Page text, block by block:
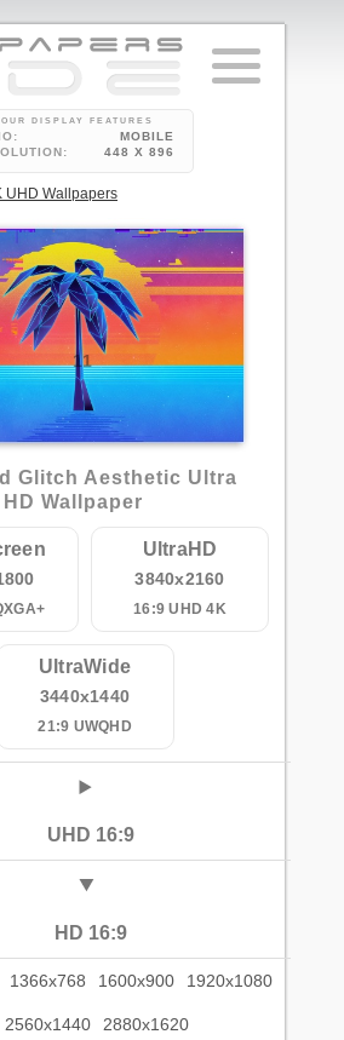
DISPLAY FEATURES
MOBILE
448 X 896
UHD Wallpapers
11
Glitch Aesthetic Ultra
HD Wallpaper
UltraHD
3840x2160
16:9 UHD 4K
UltraWide
3440x1440
21:9 UWQHD
UHD 16:9
HD 16:9
1366x768 1600x900 1920x1080
2560x1440 2880x1620